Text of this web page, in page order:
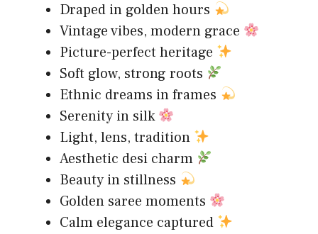
Draped in golden hours
Vintage vibes, modern grace
Picture-perfect heritage
Soft glow, strong roots
Ethnic dreams in frames
Serenity in silk
Light, lens, tradition
Aesthetic desi charm
Beauty in stillness
Golden saree moments
Calm elegance captured